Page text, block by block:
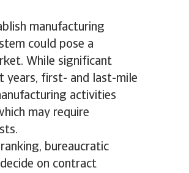
manufacturing
could pose a
While significant
years, first- and last-mile
activities
may require
bureaucratic
on contract